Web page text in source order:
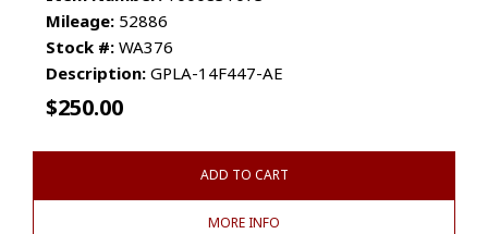
Mileage: 52886
Stock #: WA376
Description: GPLA-14F447-AE
$250.00
ADD TO CART
MORE INFO